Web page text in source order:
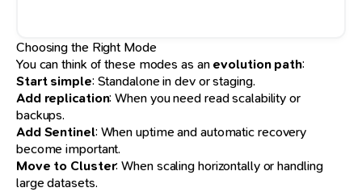
Choosing the Right Mode
You can think of these modes as anevolution path:
Start simple: Standalone in dev or staging.
Add replication: When you need read scalability or
backups.
Add Sentinel: When uptime and automatic recovery
become important.
Move to Cluster: When scaling horizontally or handling
large datasets.